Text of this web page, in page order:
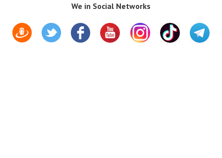
We in Social Networks